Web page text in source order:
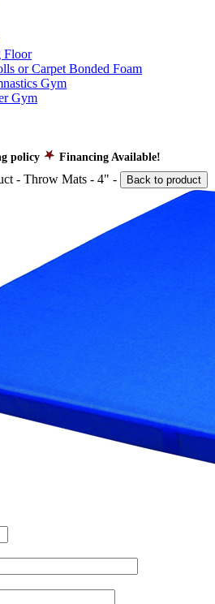
Floor
or Carpet Bonded Foam
Gym
Gym
policy Financing Available!
- Throw Mats - 4" - Back to product